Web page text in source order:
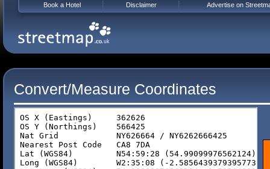
Convert/Measure Coordinates
Book a Hotel Disclaimer Advertise on